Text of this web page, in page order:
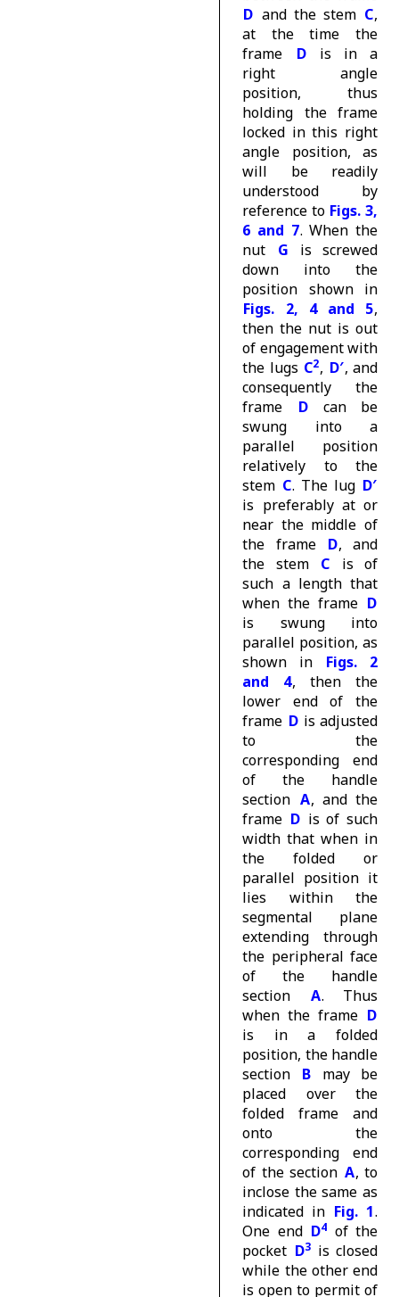
D and the stem C,
at the time the
frame
D is in a
right angle
position, thus
holding the frame
locked in this right
angle position, as
will be readily
understood by
reference to Figs. 3,
6 and 7. When the
nut
G is screwed
down into the
position shown in
Figs. 2, 4 and 5,
then the nut is out
of engagement with
the lugs C2, D′, and
consequently the
frame
D can be
swung into a
parallel position
relatively to the
stem C. The lug D′
is preferably at or
near the middle of
the frame D, and
the stem C is of
such a length that
when the frame D
is swung into
parallel position, as
shown in Figs. 2
and 4, then the
lower end of the
frame D is adjusted
to the
corresponding end
of the handle
section A, and the
frame D is of such
width that when in
the folded or
parallel position it
lies within the
segmental plane
extending through
the peripheral face
of the handle
section A. Thus
when the frame D
is in a folded
position, the handle
section B may be
placed over the
folded frame and
onto the
corresponding end
of the section A, to
inclose the same as
indicated in Fig. 1.
One end D4 of the
pocket D3 is closed
while the other end
is open to permit of